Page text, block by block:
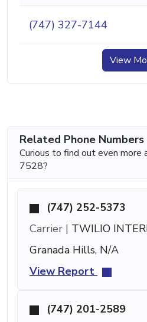
(747) 327-7144
View
Related Phone Numbers
Curious to find out even
7528?
(747) 252-5373
Carrier | TWILIO
Granada Hills, N/A
View Report
(747) 201-2589